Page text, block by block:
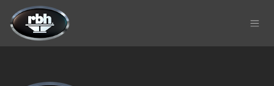
Skip to Content